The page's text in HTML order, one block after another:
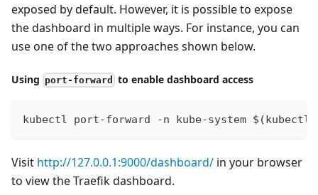
exposed by default. However, it is possible to expose
the dashboard in multiple ways. For instance, you can
use one of the two approaches shown below.
Using port-forward to enable dashboard access
kubectl port-forward -n kube-system $(kubectl
Visit http://127.0.0.1:9000/dashboard/ in your browser
to view the Traefik dashboard.